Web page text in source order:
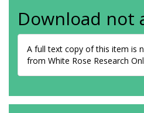
Download not
A full text copy of this item is
from White Rose Research